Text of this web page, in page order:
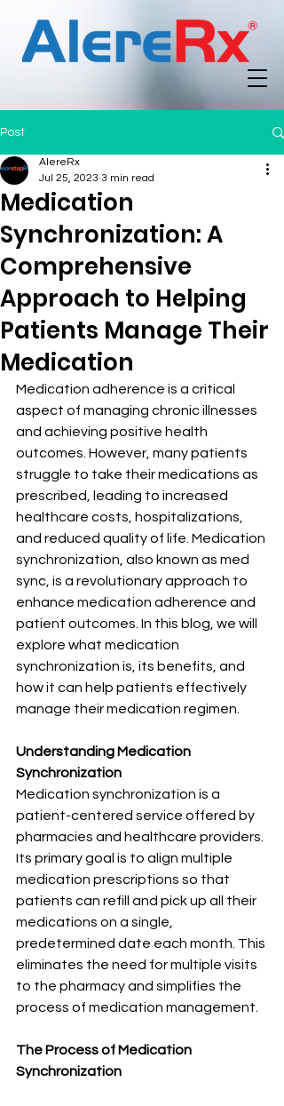
Post
Medication
Synchronization: A
Comprehensive
Approach to Helping
Patients Manage Their
Medication
AlereRx
Jul 25, 2023 3 min read
Medication adherence is a critical
aspect of managing chronic illnesses
and achieving positive health
outcomes. However, many patients
struggle to take their medications as
prescribed, leading to increased
healthcare costs, hospitalizations,
and reduced quality of life. Medication
synchronization, also known as med
sync, is a revolutionary approach to
enhance medication adherence and
patient outcomes. In this blog, we will
explore what medication
synchronization is, its benefits, and
how it can help patients effectively
manage their medication regimen.
Understanding Medication
Synchronization
Medication synchronization is a
patient-centered service offered by
pharmacies and healthcare providers.
Its primary goal is to align multiple
medication prescriptions so that
patients can refill and pick up all their
medications on a single,
predetermined date each month. This
eliminates the need for multiple visits
to the pharmacy and simplifies the
process of medication management.
The Process of Medication
Synchronization